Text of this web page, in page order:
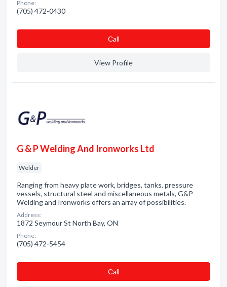
Phone:
(705) 472-0430
Сall
View Profile
G & P Welding And Ironworks Ltd
Welder
Ranging from heavy plate work, bridges, tanks, pressure
vessels, structural steel and miscellaneous metals, G&P
Welding and Ironworks offers an array of possibilities.
Address:
1872 Seymour St North Bay, ON
Phone:
(705) 472-5454
Сall